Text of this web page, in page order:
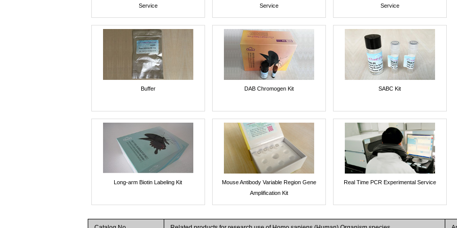
Service
Service
Service
Buffer DAB Chromogen Kit SABC Kit
Long-arm Biotin Labeling Kit
Mouse Antibody Variable Region Gene
Amplification Kit
Real Time PCR Experimental Service